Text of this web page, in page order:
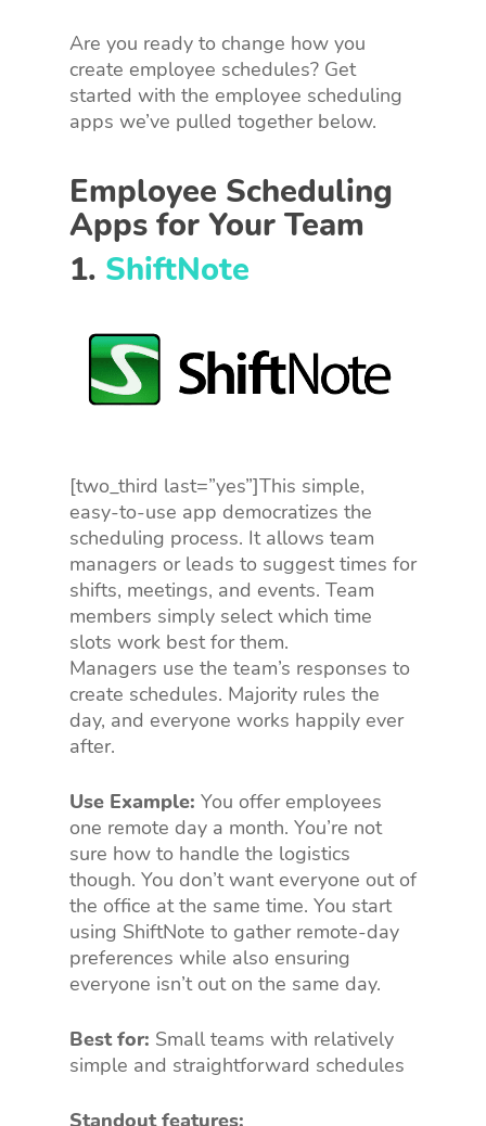
Are you ready to change how you
create employee schedules? Get
started with the employee scheduling
apps we’ve pulled together below.
Employee Scheduling
Apps for Your Team
1. ShiftNote
[two_third last=”yes”]This simple,
easy-to-use app democratizes the
scheduling process. It allows team
managers or leads to suggest times for
shifts, meetings, and events. Team
members simply select which time
slots work best for them.
Managers use the team’s responses to
create schedules. Majority rules the
day, and everyone works happily ever
after.
Use Example: You offer employees
one remote day a month. You’re not
sure how to handle the logistics
though. You don’t want everyone out of
the office at the same time. You start
using ShiftNote to gather remote-day
preferences while also ensuring
everyone isn’t out on the same day.
Best for: Small teams with relatively
simple and straightforward schedules
Standout features: